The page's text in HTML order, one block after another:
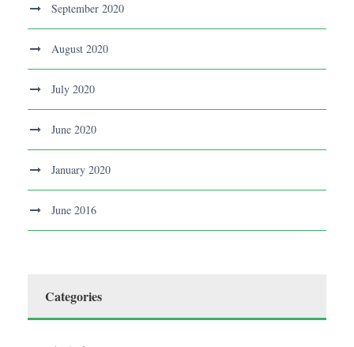
September 2020
August 2020
July 2020
June 2020
January 2020
June 2016
Categories